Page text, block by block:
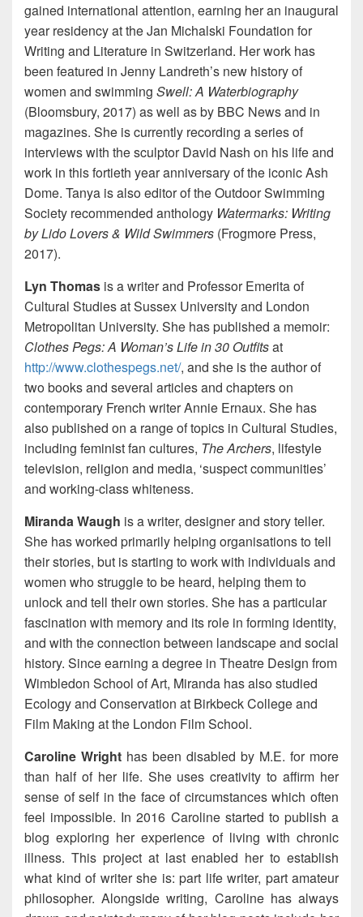
gained international attention, earning her an inaugural
year residency at the Jan Michalski Foundation for
Writing and Literature in Switzerland. Her work has
been featured in Jenny Landreth’s new history of
women and swimming Swell: A Waterbiography
(Bloomsbury, 2017) as well as by BBC News and in
magazines. She is currently recording a series of
interviews with the sculptor David Nash on his life and
work in this fortieth year anniversary of the iconic Ash
Dome. Tanya is also editor of the Outdoor Swimming
Society recommended anthology Watermarks: Writing
by Lido Lovers & Wild Swimmers (Frogmore Press,
2017).
Lyn Thomas is a writer and Professor Emerita of
Cultural Studies at Sussex University and London
Metropolitan University. She has published a memoir:
Clothes Pegs: A Woman’s Life in 30 Outfitsat
http://www.clothespegs.net/, and she is the author of
two books and several articles and chapters on
contemporary French writer Annie Ernaux. She has
also published on a range of topics in Cultural Studies,
including feminist fan cultures, The Archers, lifestyle
television, religion and media, ‘suspect communities’
and working-class whiteness.
Miranda Waugh is a writer, designer and story teller.
She has worked primarily helping organisations to tell
their stories, but is starting to work with individuals and
women who struggle to be heard, helping them to
unlock and tell their own stories. She has a particular
fascination with memory and its role in forming identity,
and with the connection between landscape and social
history. Since earning a degree in Theatre Design from
Wimbledon School of Art, Miranda has also studied
Ecology and Conservation at Birkbeck College and
Film Making at the London Film School.
Caroline Wright has been disabled by M.E. for more
than half of her life. She uses creativity to affirm her
sense of self in the face of circumstances which often
feel impossible. In 2016 Caroline started to publish a
blog exploring her experience of living with chronic
illness. This project at last enabled her to establish
what kind of writer she is: part life writer, part amateur
philosopher. Alongside writing, Caroline has always